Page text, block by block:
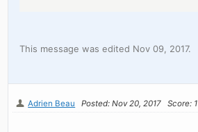
This message was edited Nov 09, 2017.
Adrien Beau Posted: Nov 20, 2017 Score: 1